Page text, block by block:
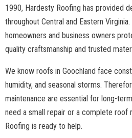
1990, Hardesty Roofing has provided
throughout Central and Eastern
homeowners and business owners
quality craftsmanship and trusted
We know roofs in Goochland face
humidity, and seasonal storms.
maintenance are essential for long-
need a small repair or a complete roof
Roofing is ready to help.